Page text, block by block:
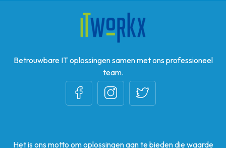
Betrouwbare IT oplossingen samen met ons professioneel
team.
Het is ons motto om oplossingen aan te bieden die waarde